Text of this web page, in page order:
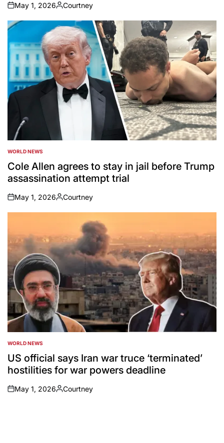
on
May 1, 2026
Posted
by
Courtney
POSTED
IN
WORLD NEWS
Cole Allen agrees to stay in jail before Trump
assassination attempt trial
on
May 1, 2026
Posted
by
Courtney
POSTED
IN
WORLD NEWS
US official says Iran war truce ‘terminated’
hostilities for war powers deadline
on
May 1, 2026
Posted
Courtney